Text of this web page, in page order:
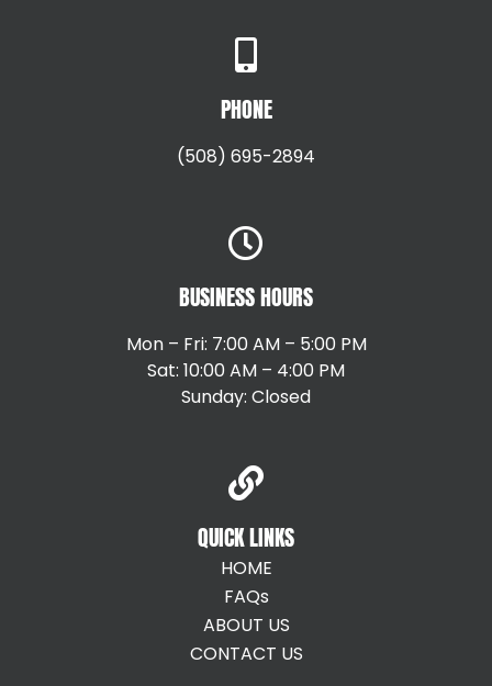
PHONE
(508) 695-2894
BUSINESS HOURS
Mon – Fri: 7:00 AM – 5:00 PM
Sat: 10:00 AM – 4:00 PM
Sunday: Closed
QUICK LINKS
HOME
FAQs
ABOUT US
CONTACT US